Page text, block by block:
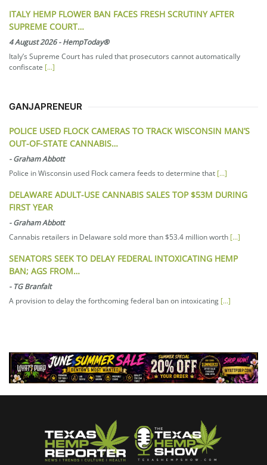
ITALY HEMP FLOWER BAN FACES FRESH SCRUTINY AFTER
SUPREME COURT…
4 August 2026-HempToday®
Italy’s Supreme Court has ruled that prosecutors cannot automatically
confiscate [...]
GANJAPRENEUR
POLICE USED FLOCK CAMERAS TO TRACK WISCONSIN MAN’S
OUT-OF-STATE CANNABIS…
-Graham Abbott
Police in Wisconsin used Flock camera feeds to determine that [...]
DELAWARE ADULT-USE CANNABIS SALES TOP $53M DURING
FIRST YEAR
-Graham Abbott
Cannabis retailers in Delaware sold more than $53.4 million worth [...]
SENATORS SEEK TO DELAY FEDERAL INTOXICATING HEMP
BAN; AGS FROM…
- TG Branfalt
A provision to delay the forthcoming federal ban on intoxicating [...]